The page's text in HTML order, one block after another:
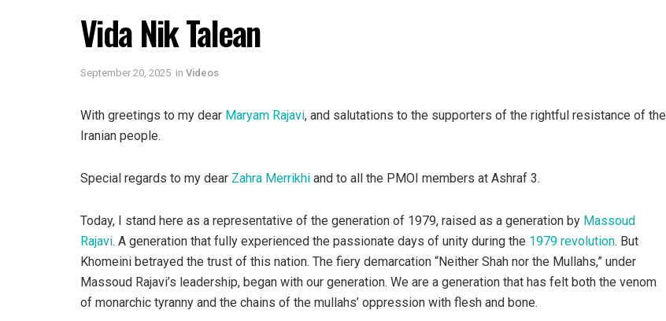
Vida Nik Talean
September 20, 2025 in Videos
With greetings to my dear Maryam Rajavi, and salutations to the supporters of the rightful resistance of the
Iranian people.
Special regards to my dear Zahra Merrikhi and to all the PMOI members at Ashraf 3.
Today, I stand here as a representative of the generation of 1979, raised as a generation by Massoud
Rajavi. A generation that fully experienced the passionate days of unity during the 1979 revolution. But
Khomeini betrayed the trust of this nation. The fiery demarcation “Neither Shah nor the Mullahs,” under
Massoud Rajavi’s leadership, began with our generation. We are a generation that has felt both the venom
of monarchic tyranny and the chains of the mullahs’ oppression with flesh and bone.